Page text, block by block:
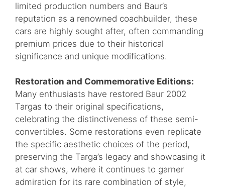
limited production numbers and Baur’s
reputation as a renowned coachbuilder, these
cars are highly sought after, often commanding
premium prices due to their historical
significance and unique modifications.
Restoration and Commemorative Editions:
Many enthusiasts have restored Baur 2002
Targas to their original specifications,
celebrating the distinctiveness of these semi-
convertibles. Some restorations even replicate
the specific aesthetic choices of the period,
preserving the Targa’s legacy and showcasing it
at car shows, where it continues to garner
admiration for its rare combination of style,